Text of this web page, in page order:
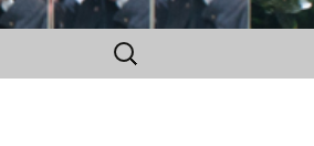
Search
for: